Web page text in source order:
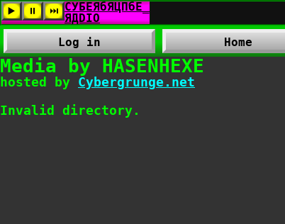
Log in Home
Media by HASENHEXE
hosted by Cybergrunge.net
Invalid directory.